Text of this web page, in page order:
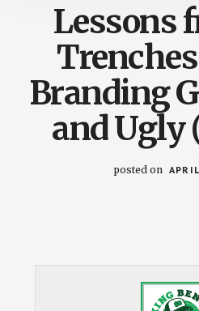
Lessons
Branding
and Ugly
posted on